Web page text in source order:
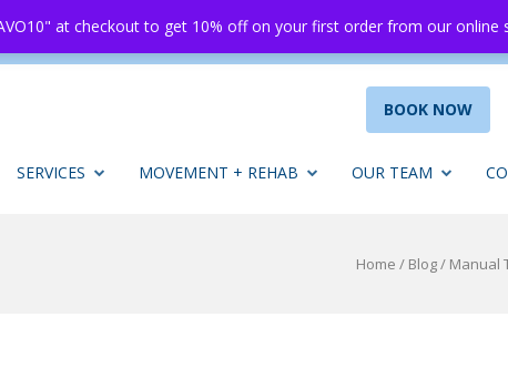
BOOK NOW
SERVICES MOVEMENT + REHAB OUR TEAM
Home / Blog/ Manual
at checkout to get 10% off on your first order from our online